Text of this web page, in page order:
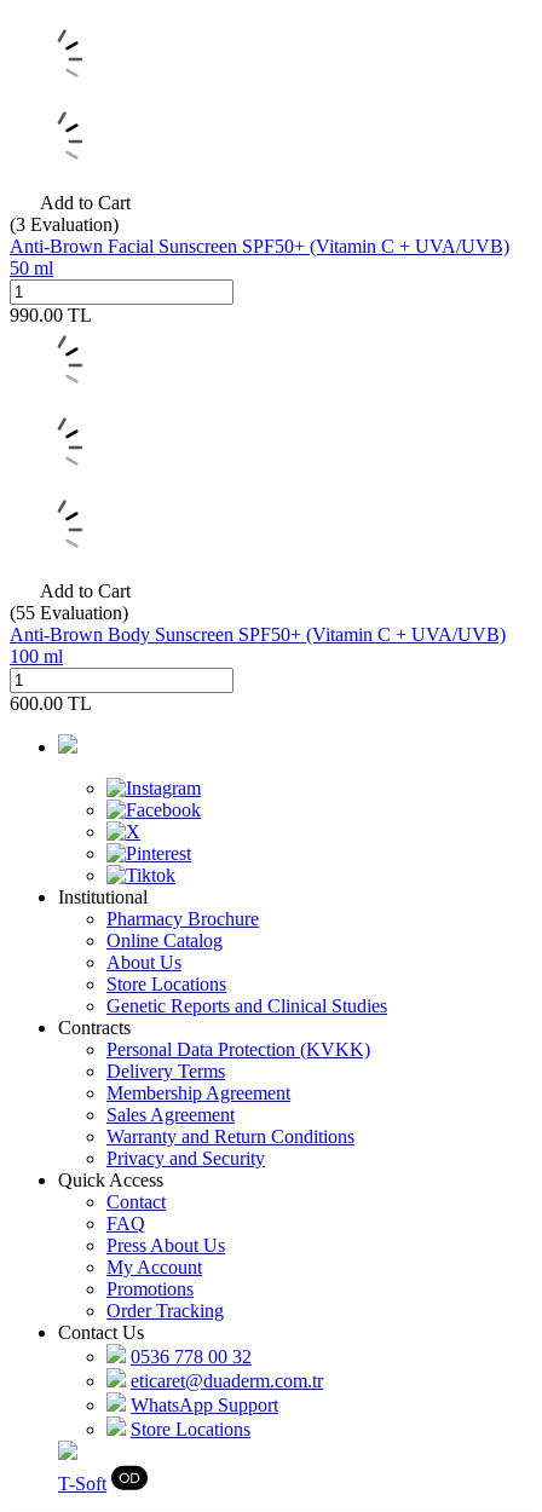
Add to Cart
(3 Evaluation)
Anti-Brown Facial Sunscreen SPF50+ (Vitamin C + UVA/UVB)
50 ml
990.00 TL
Add to Cart
(55 Evaluation)
Anti-Brown Body Sunscreen SPF50+ (Vitamin C + UVA/UVB)
100 ml
600.00 TL
Institutional
Pharmacy Brochure
Online Catalog
About Us
Store Locations
Genetic Reports and Clinical Studies
Contracts
Personal Data Protection (KVKK)
Delivery Terms
Membership Agreement
Sales Agreement
Warranty and Return Conditions
Privacy and Security
Quick Access
Contact
FAQ
Press About Us
My Account
Promotions
Order Tracking
Contact Us
0536 778 00 32
eticaret@duaderm.com.tr
WhatsApp Support
Store Locations
T-Soft